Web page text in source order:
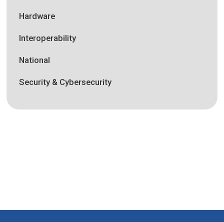
Hardware
Interoperability
National
Security & Cybersecurity